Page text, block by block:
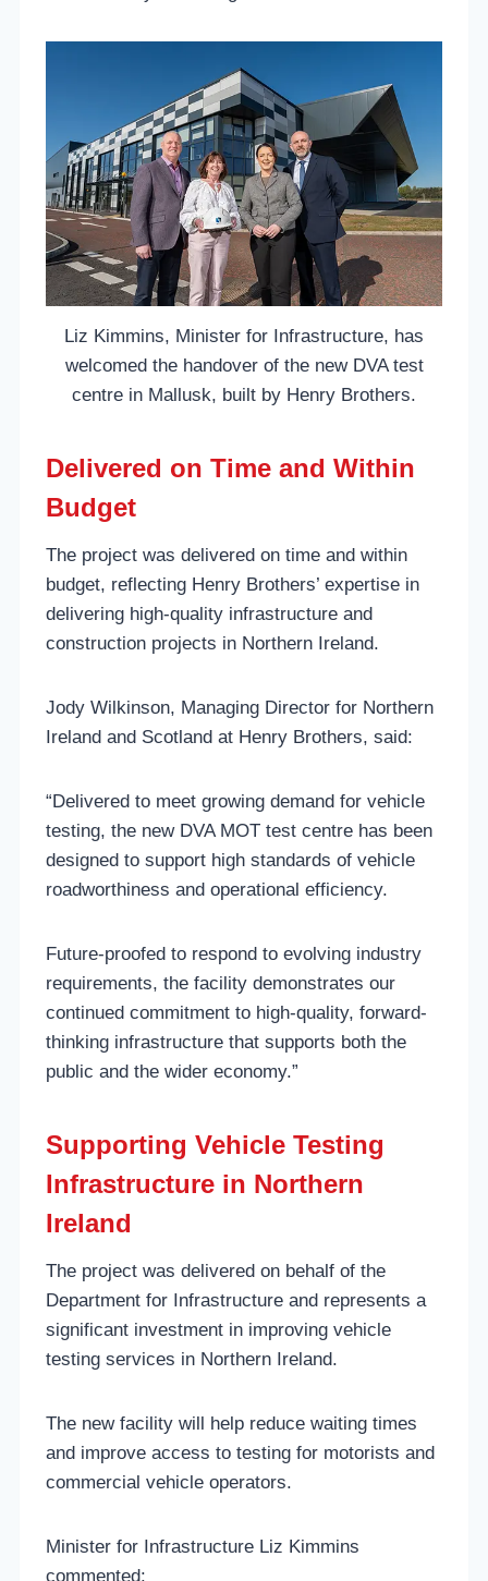
Liz Kimmins, Minister for Infrastructure, has
welcomed the handover of the new DVA test
centre in Mallusk, built by Henry Brothers.
Delivered on Time and Within
Budget
The project was delivered on time and within
budget, reflecting Henry Brothers’ expertise in
delivering high-quality infrastructure and
construction projects in Northern Ireland.
Jody Wilkinson, Managing Director for Northern
Ireland and Scotland at Henry Brothers, said:
“Delivered to meet growing demand for vehicle
testing, the new DVA MOT test centre has been
designed to support high standards of vehicle
roadworthiness and operational efficiency.
Future-proofed to respond to evolving industry
requirements, the facility demonstrates our
continued commitment to high-quality, forward-
thinking infrastructure that supports both the
public and the wider economy.”
Supporting Vehicle Testing
Infrastructure in Northern
Ireland
The project was delivered on behalf of the
Department for Infrastructure and represents a
significant investment in improving vehicle
testing services in Northern Ireland.
The new facility will help reduce waiting times
and improve access to testing for motorists and
commercial vehicle operators.
Minister for Infrastructure Liz Kimmins
commented: